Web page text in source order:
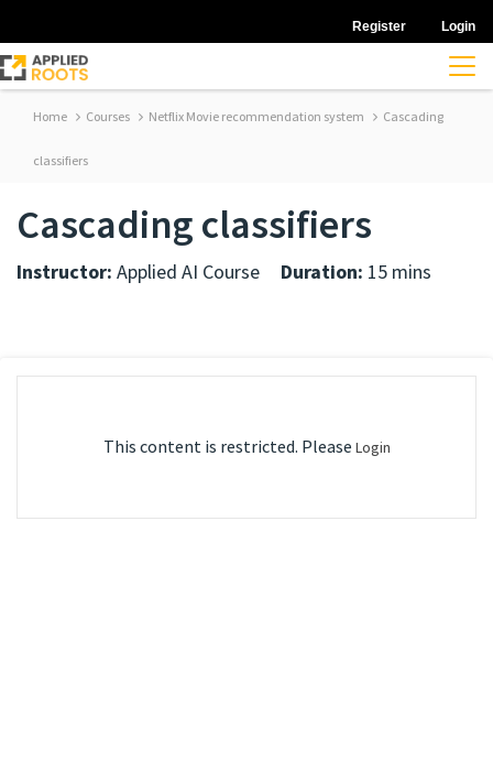
Register Login
Home Courses Netflix Movie recommendation system Cascading
classifiers
Cascading classifiers
Instructor: Applied AI Course Duration: 15 mins
This content is restricted. Please Login